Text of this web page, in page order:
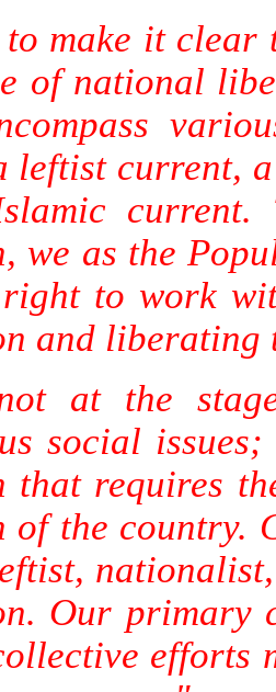
to make it
of national
leftist current,
current.
we as the
to work
and liberating
at the
social
that requires
of the country.
Our primary
efforts